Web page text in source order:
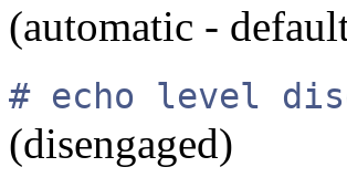
(automatic -
# echo level
(disengaged)